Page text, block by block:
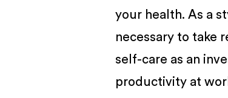
your health. As a
necessary to take
self-care as an
productivity at